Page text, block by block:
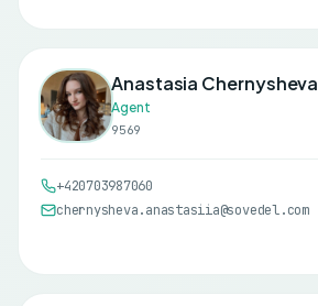
Anastasia Chernysheva
Agent
9569
+420703987060
chernysheva.anastasiia@sovedel.com